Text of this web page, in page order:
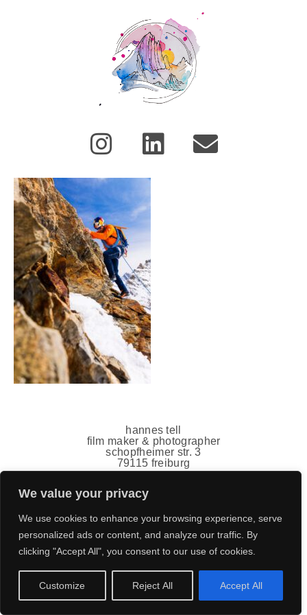
We value your privacy
We use cookies to enhance your browsing experience, serve
personalized ads or content, and analyze our traffic. By
clicking "Accept All", you consent to our use of cookies.
Customize Reject All Accept All
hannes tell
film maker & photographer
schopfheimer str. 3
79115 freiburg
germany
+49 151 7011 5778